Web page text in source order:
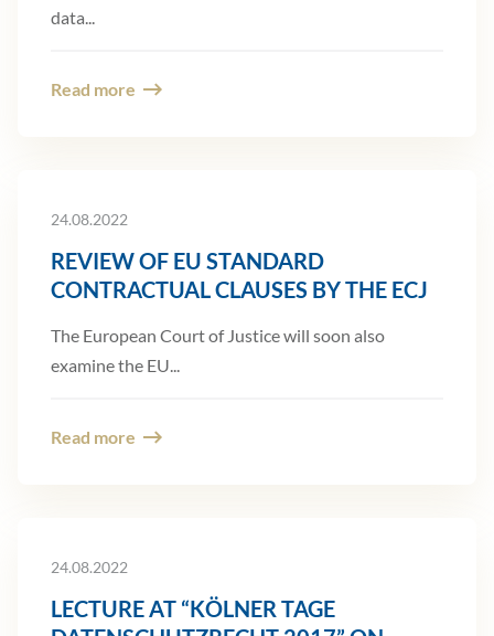
data...
Read more
24.08.2022
REVIEW OF EU STANDARD
CONTRACTUAL CLAUSES BY THE ECJ
The European Court of Justice will soon also
examine the EU...
Read more
24.08.2022
LECTURE AT “KÖLNER TAGE